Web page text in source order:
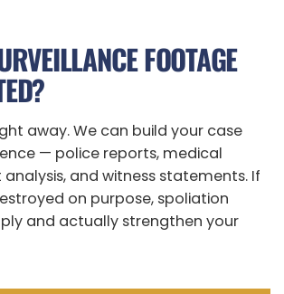
FOOTAGE
away. We can build your case
— police reports, medical
and witness statements. If
on purpose, spoliation
and actually strengthen your